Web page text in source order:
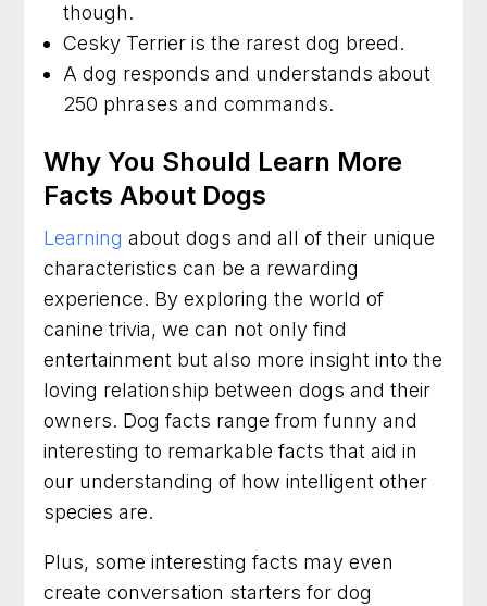
though.
Cesky Terrier is the rarest dog breed.
A dog responds and understands about
250 phrases and commands.
Why You Should Learn More
Facts About Dogs
Learning about dogs and all of their unique
characteristics can be a rewarding
experience. By exploring the world of
canine trivia, we can not only find
entertainment but also more insight into the
loving relationship between dogs and their
owners. Dog facts range from funny and
interesting to remarkable facts that aid in
our understanding of how intelligent other
species are.
Plus, some interesting facts may even
create conversation starters for dog